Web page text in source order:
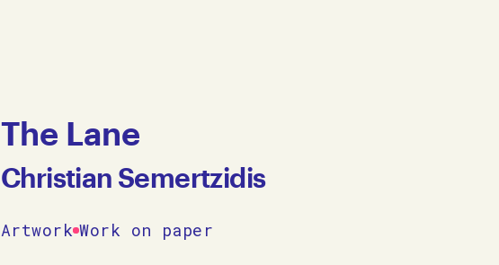
The Lane
Christian Semertzidis
Artwork Work on paper